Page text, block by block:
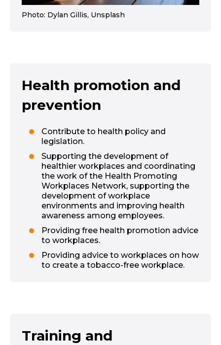
Photo: Dylan Gillis, Unsplash
Health promotion and
prevention
Contribute to health policy and
legislation.
Supporting the development of
healthier workplaces and coordinating
the work of the Health Promoting
Workplaces Network, supporting the
development of workplace
environments and improving health
awareness among employees.
Providing free health promotion advice
to workplaces.
Providing advice to workplaces on how
to create a tobacco-free workplace.
Training and